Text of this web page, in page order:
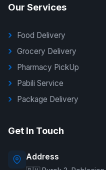
Our Services
Food Delivery
Grocery Delivery
Pharmacy PickUp
Pabili Service
Package Delivery
Get In Touch
Address
Online — typically